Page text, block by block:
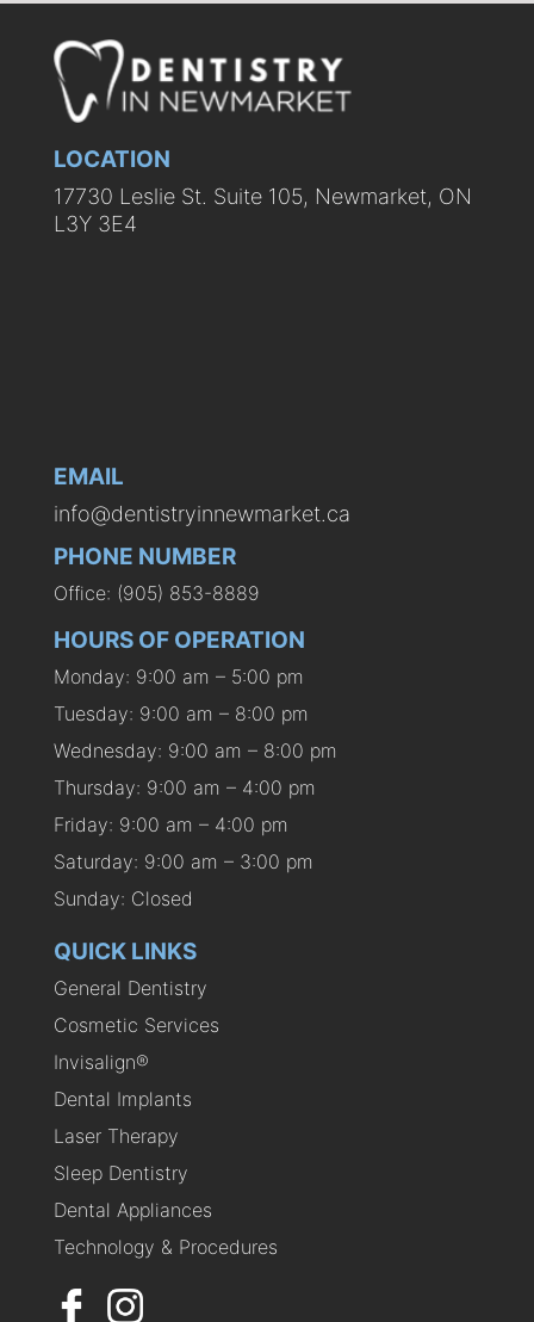
LOCATION
17730 Leslie St. Suite 105, Newmarket, ON
L3Y 3E4
EMAIL
info@dentistryinnewmarket.ca
PHONE NUMBER
Office: (905) 853-8889
HOURS OF OPERATION
Monday: 9:00 am – 5:00 pm
Tuesday: 9:00 am – 8:00 pm
Wednesday: 9:00 am – 8:00 pm
Thursday: 9:00 am – 4:00 pm
Friday: 9:00 am – 4:00 pm
Saturday: 9:00 am – 3:00 pm
Sunday: Closed
QUICK LINKS
General Dentistry
Cosmetic Services
Invisalign®
Dental Implants
Laser Therapy
Sleep Dentistry
Dental Appliances
Technology & Procedures